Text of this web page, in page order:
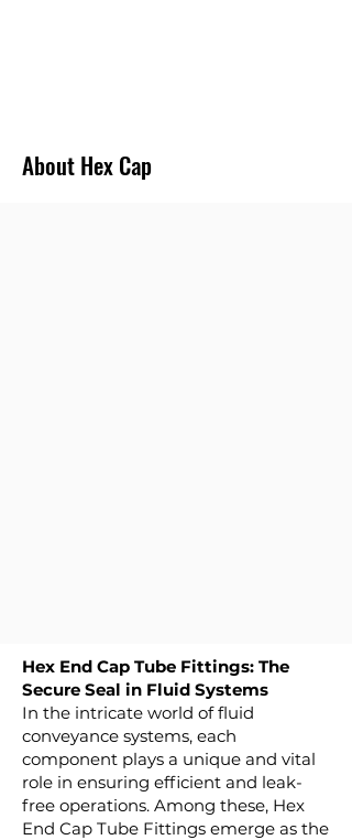
About Hex Cap
Hex End Cap Tube Fittings: The
Secure Seal in Fluid Systems
In the intricate world of fluid
conveyance systems, each
component plays a unique and vital
role in ensuring efficient and leak-
free operations. Among these, Hex
End Cap Tube Fittings emerge as the